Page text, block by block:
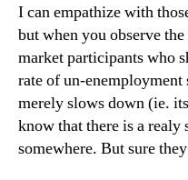
I can empathize with
but when you observe
market participants who
rate of un-
merely slows down (ie.
know that there is a
somewhere. But sure